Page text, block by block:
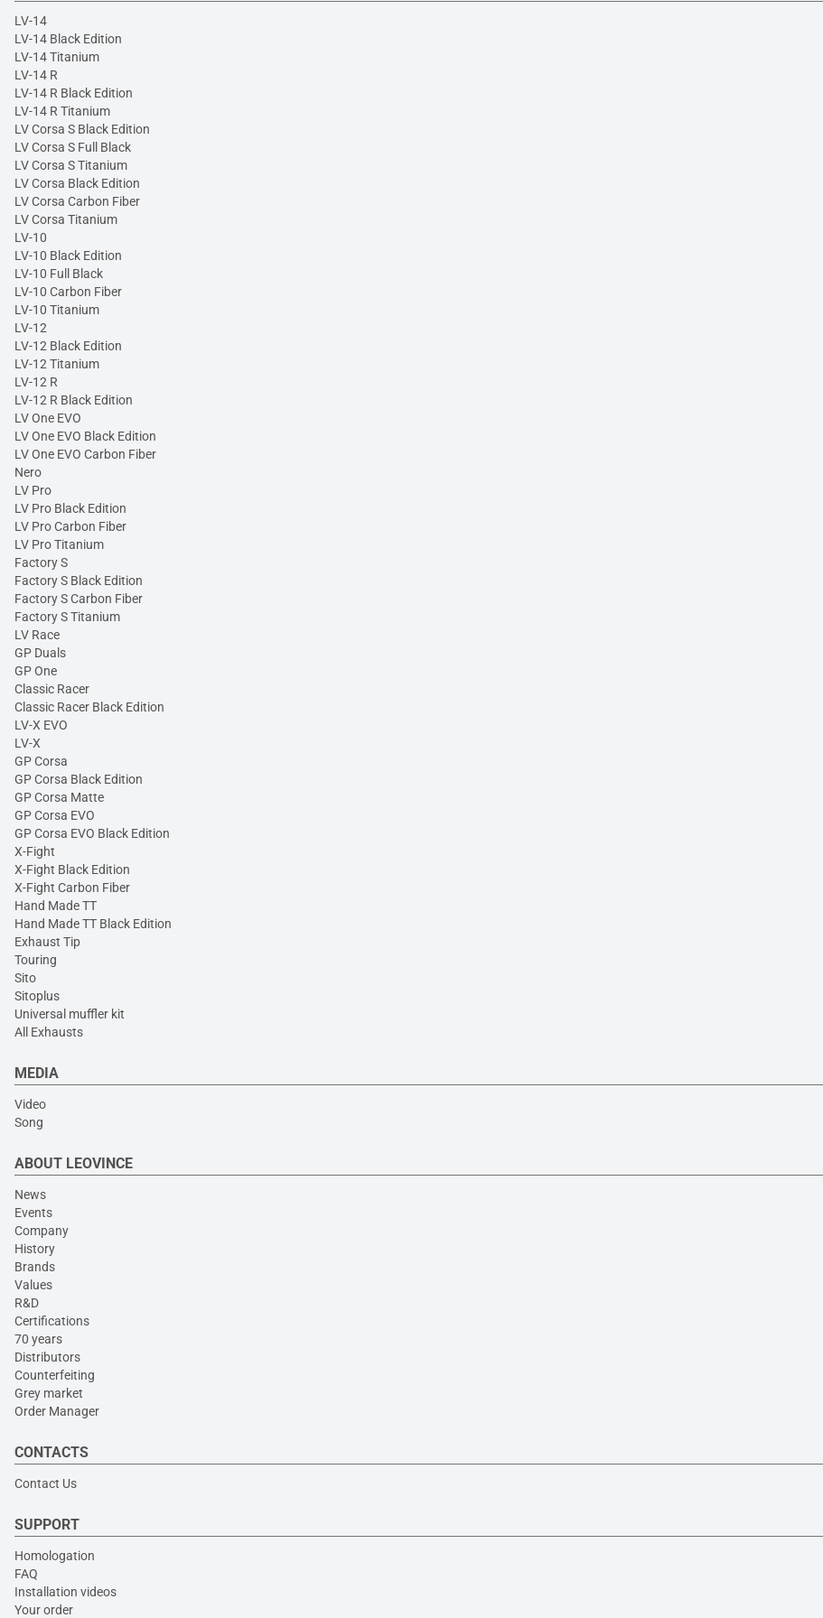
LV-14
LV-14 Black Edition
LV-14 Titanium
LV-14 R
LV-14 R Black Edition
LV-14 R Titanium
LV Corsa S Black Edition
LV Corsa S Full Black
LV Corsa S Titanium
LV Corsa Black Edition
LV Corsa Carbon Fiber
LV Corsa Titanium
LV-10
LV-10 Black Edition
LV-10 Full Black
LV-10 Carbon Fiber
LV-10 Titanium
LV-12
LV-12 Black Edition
LV-12 Titanium
LV-12 R
LV-12 R Black Edition
LV One EVO
LV One EVO Black Edition
LV One EVO Carbon Fiber
Nero
LV Pro
LV Pro Black Edition
LV Pro Carbon Fiber
LV Pro Titanium
Factory S
Factory S Black Edition
Factory S Carbon Fiber
Factory S Titanium
LV Race
GP Duals
GP One
Classic Racer
Classic Racer Black Edition
LV-X EVO
LV-X
GP Corsa
GP Corsa Black Edition
GP Corsa Matte
GP Corsa EVO
GP Corsa EVO Black Edition
X-Fight
X-Fight Black Edition
X-Fight Carbon Fiber
Hand Made TT
Hand Made TT Black Edition
Exhaust Tip
Touring
Sito
Sitoplus
Universal muffler kit
All Exhausts
MEDIA
Video
Song
ABOUT LEOVINCE
News
Events
Company
History
Brands
Values
R&D
Certifications
70 years
Distributors
Counterfeiting
Grey market
Order Manager
CONTACTS
Contact Us
SUPPORT
Homologation
FAQ
Installation videos
Your order